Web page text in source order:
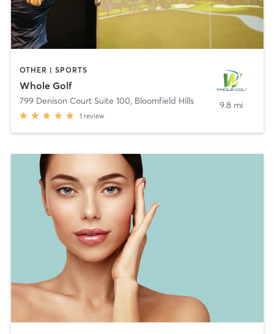
OTHER | SPORTS
Whole Golf
799 Denison Court Suite 100, Bloomfield Hills
1 review
9.8 mi